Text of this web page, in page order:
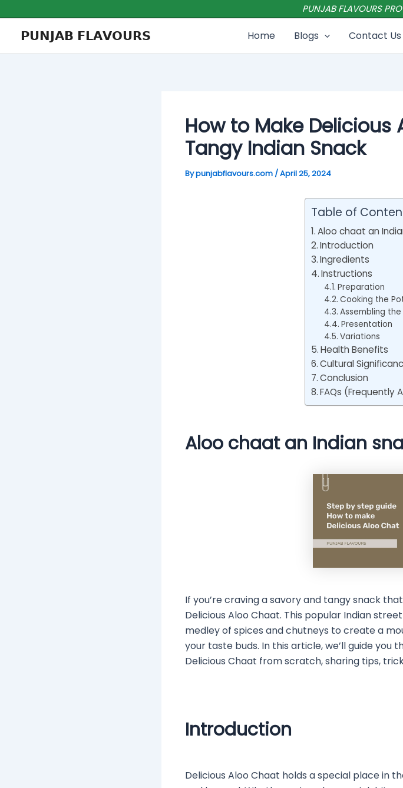
to
content
PUNJAB FLAVOURS
𝗣𝗨𝗡𝗝𝗔𝗕 𝗙𝗟𝗔𝗩𝗢𝗨𝗥𝗦 Home Blogs Contact Us
How to Make Delicious
Tangy Indian Snack
Bypunjabflavours.com /April 25, 2024
Table of
Aloo chaat an
Introduction
Ingredients
Instructions
Preparation
Cooking the
Assembling
Presentation
Variations
Health Benefits
Cultural
Conclusion
FAQs (Frequently
Aloo chaat an Indian
If you’re craving a savory and tangy snack
Delicious Aloo Chaat. This popular Indian
medley of spices and chutneys to create a
your taste buds. In this article, we’ll guide
Delicious Chaat from scratch, sharing tips,
Introduction
Delicious Aloo Chaat holds a special place in
navigation